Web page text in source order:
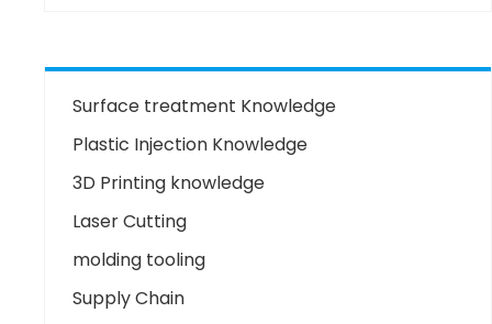
Surface treatment Knowledge
Plastic Injection Knowledge
3D Printing knowledge
Laser Cutting
molding tooling
Supply Chain